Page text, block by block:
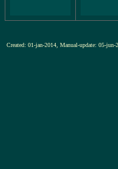
Created: 01-jan-2014, Manual-update: 05-